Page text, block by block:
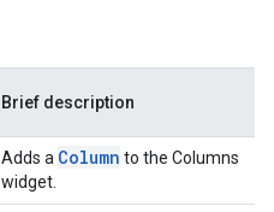
Brief description
Adds a Column to the Columns
widget.